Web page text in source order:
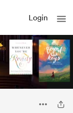
Login